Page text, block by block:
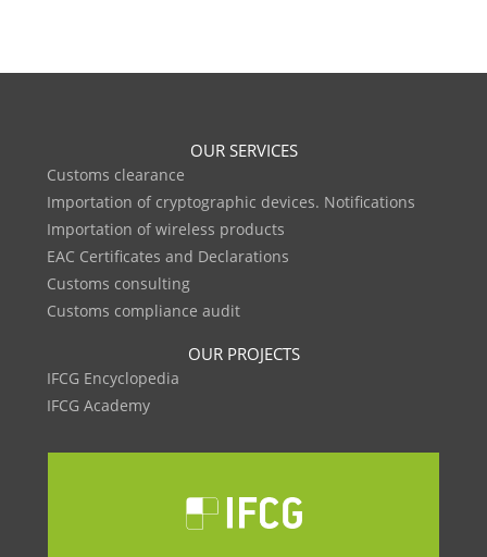
OUR SERVICES
Customs clearance
Importation of cryptographic devices. Notifications
Importation of wireless products
EAC Certificates and Declarations
Customs consulting
Customs compliance audit
OUR PROJECTS
IFCG Encyclopedia
IFCG Academy